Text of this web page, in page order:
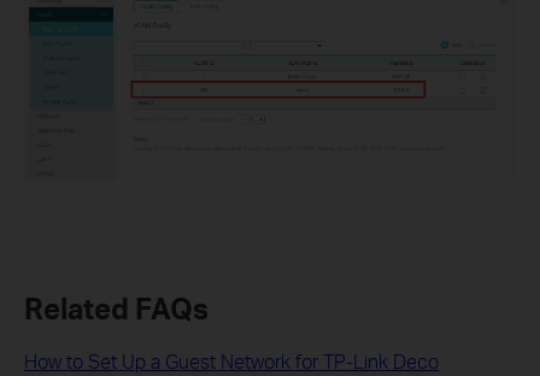
Related FAQs
How to Set Up a Guest Network for TP-Link Deco